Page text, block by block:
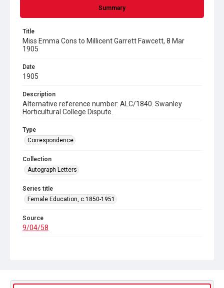
Summary
Title
Miss Emma Cons to Millicent Garrett Fawcett, 8 Mar
1905
Date
1905
Description
Alternative reference number: ALC/1840. Swanley
Horticultural College Dispute.
Type
Correspondence
Collection
Autograph Letters
Series title
Female Education, c.1850-1951
Source
9/04/58